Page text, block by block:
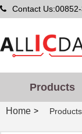
Contact
Products
Home > Products